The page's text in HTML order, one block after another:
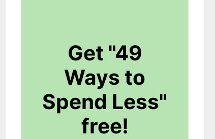
Get "49
Ways to
Spend Less"
free!